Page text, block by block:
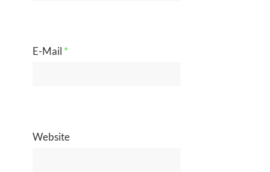
E-Mail *
Website